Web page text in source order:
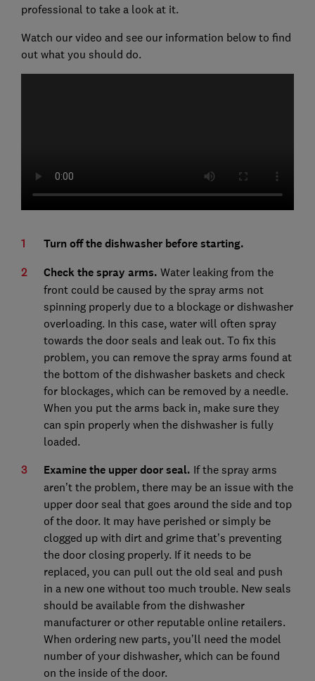
professional to take a look at it.
Watch our video and see our information below to find
out what you should do.
Turn off the dishwasher before starting.
Check the spray arms. Water leaking from the
front could be caused by the spray arms not
spinning properly due to a blockage or dishwasher
overloading. In this case, water will often spray
towards the door seals and leak out. To fix this
problem, you can remove the spray arms found at
the bottom of the dishwasher baskets and check
for blockages, which can be removed by a needle.
When you put the arms back in, make sure they
can spin properly when the dishwasher is fully
loaded.
Examine the upper door seal. If the spray arms
aren’t the problem, there may be an issue with the
upper door seal that goes around the side and top
of the door. It may have perished or simply be
clogged up with dirt and grime that’s preventing
the door closing properly. If it needs to be
replaced, you can pull out the old seal and push
in a new one without too much trouble. New seals
should be available from the dishwasher
manufacturer or other reputable online retailers.
When ordering new parts, you’ll need the model
number of your dishwasher, which can be found
on the inside of the door.